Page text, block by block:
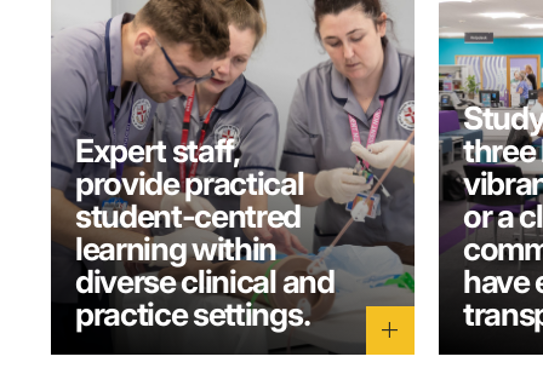
Expert staff,
provide practical
student-centred
learning within
diverse clinical and
practice settings.
add
three
or a
have